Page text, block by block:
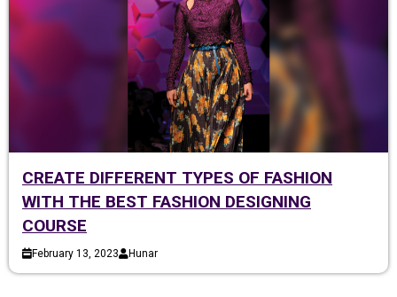
CREATE DIFFERENT TYPES OF FASHION
WITH THE BEST FASHION DESIGNING
COURSE
February 13, 2023 Hunar